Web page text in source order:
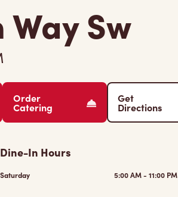
Sw
Order
Catering
Get
Directions
Dine-In Hours
Saturday 5:00 AM - 11:00 PM